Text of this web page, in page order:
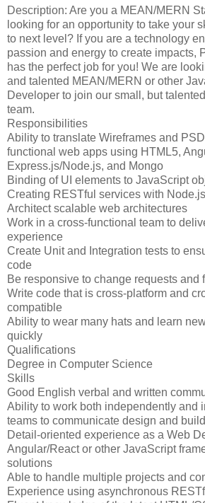
Description: Are you a MEAN/MERN
looking for an opportunity to take your
to next level? If you are a technology
passion and energy to create impacts,
has the perfect job for you! We are
and talented MEAN/MERN or other
Developer to join our small, but
team.
Responsibilities
Ability to translate Wireframes and
functional web apps using HTML5,
Express.js/Node.js, and Mongo
Binding of UI elements to JavaScript
Creating RESTful services with Node.js
Architect scalable web architectures
Work in a cross-functional team to
experience
Create Unit and Integration tests to
code
Be responsive to change requests and
Write code that is cross-platform and
compatible
Ability to wear many hats and learn
quickly
Qualifications
Degree in Computer Science
Skills
Good English verbal and written
Ability to work both independently and
teams to communicate design and
Detail-oriented experience as a Web
Angular/React or other JavaScript
solutions
Able to handle multiple projects and
Experience using asynchronous